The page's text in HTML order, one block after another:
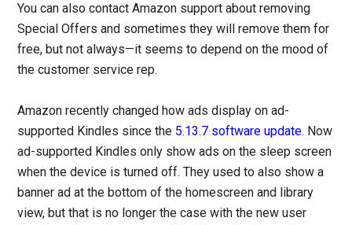
You can also contact Amazon support about removing
Special Offers and sometimes they will remove them for
free, but not always—it seems to depend on the mood of
the customer service rep.
Amazon recently changed how ads display on ad-
supported Kindles since the 5.13.7 software update. Now
ad-supported Kindles only show ads on the sleep screen
when the device is turned off. They used to also show a
banner ad at the bottom of the homescreen and library
view, but that is no longer the case with the new user